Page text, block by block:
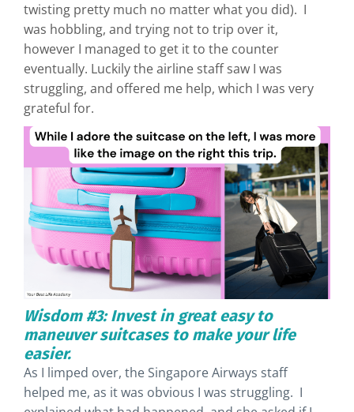
twisting pretty much no matter what you did). I
was hobbling, and trying not to trip over it,
however I managed to get it to the counter
eventually. Luckily the airline staff saw I was
struggling, and offered me help, which I was very
grateful for.
Wisdom #3: Invest in great easy to
maneuver suitcases to make your life
easier.
As I limped over, the Singapore Airways staff
helped me, as it was obvious I was struggling. I